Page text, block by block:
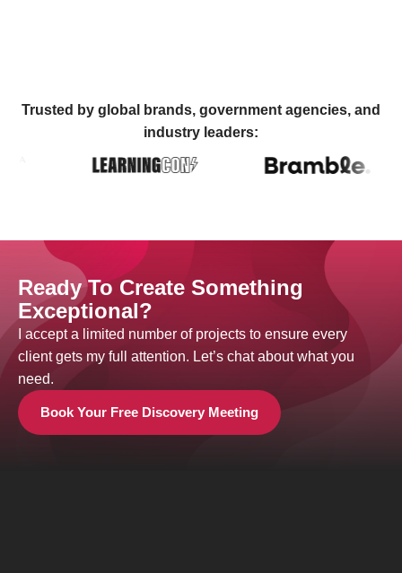
Trusted by global brands, government agencies, and
industry leaders:
Ready To Create Something
Exceptional?
I accept a limited number of projects to ensure every
client gets my full attention. Let’s chat about what you
need.
Book Your Free Discovery Meeting